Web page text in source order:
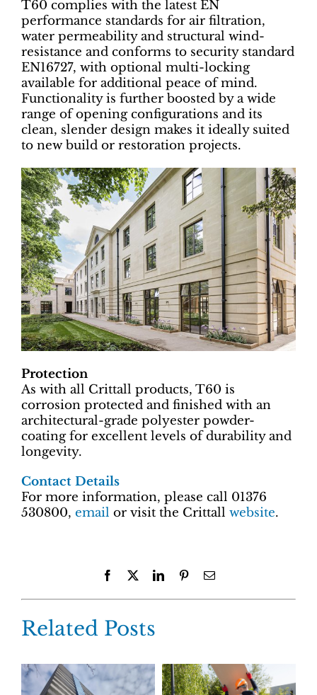
T60 complies with the latest EN
performance standards for air filtration,
water permeability and structural wind-
resistance and conforms to security standard
EN16727, with optional multi-locking
available for additional peace of mind.
Functionality is further boosted by a wide
range of opening configurations and its
clean, slender design makes it ideally suited
to new build or restoration projects.
Protection
As with all Crittall products, T60 is
corrosion protected and finished with an
architectural-grade polyester powder-
coating for excellent levels of durability and
longevity.
Contact Details
For more information, please call 01376
530800, email or visit the Crittall website.
Facebook LinkedInPinterestEmail
Related Posts